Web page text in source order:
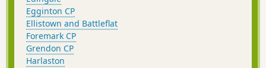
Egginton CP
Ellistown and Battleflat
Foremark CP
Grendon CP
Harlaston